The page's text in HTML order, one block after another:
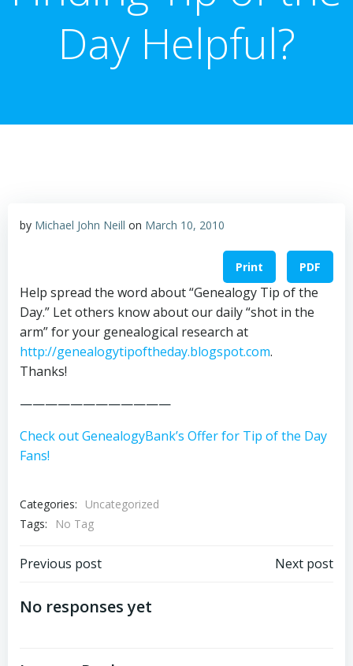
Day Helpful?
by Michael John Neill on March 10, 2010
Print PDF
Help spread the word about “Genealogy Tip of the
Day.” Let others know about our daily “shot in the
arm” for your genealogical research at
http://genealogytipoftheday.blogspot.com.
Thanks!
————————————
Check out GenealogyBank’s Offer for Tip of the Day
Fans!
Categories:
Uncategorized
Tags:
No Tag
Post
navigation
Previous post Next post
No responses yet